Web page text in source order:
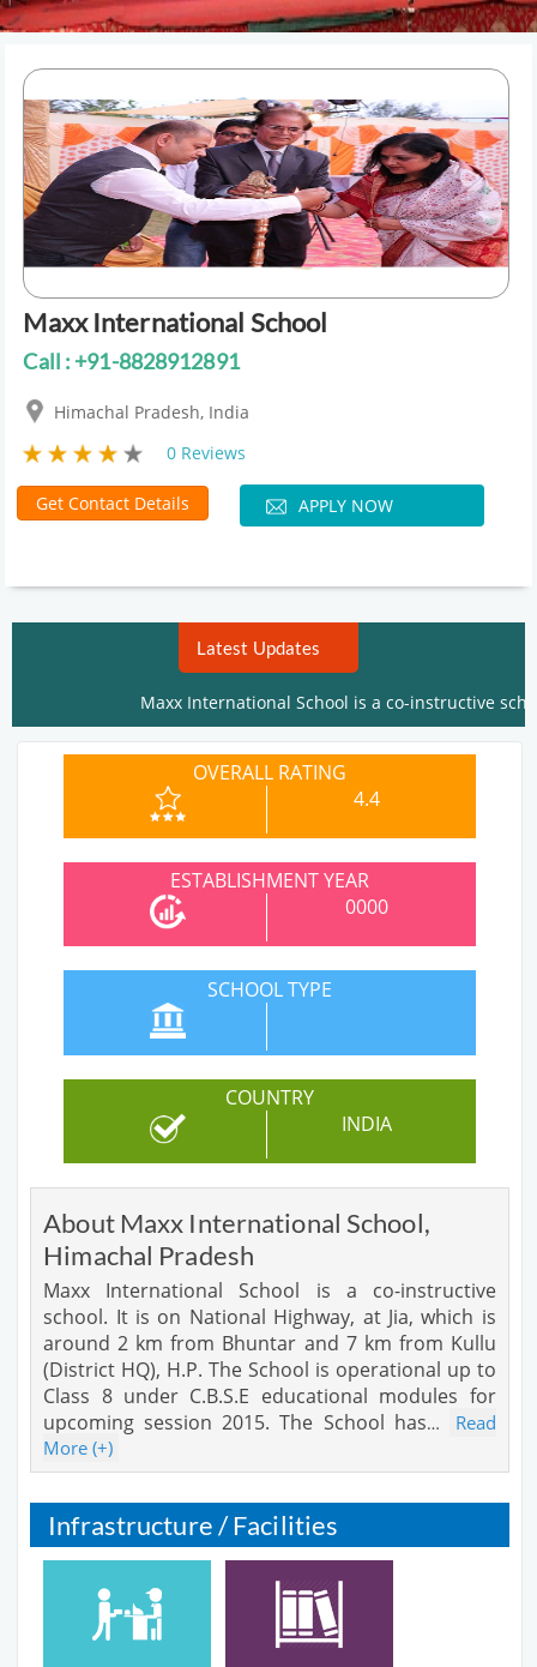
Maxx International School
Call : +91-8828912891
Himachal Pradesh, India
0 Reviews
Get Contact Details APPLY NOW
Latest Updates
Maxx International School is a co-instructive school.
OVERALL RATING
4.4
ESTABLISHMENT YEAR
0000
SCHOOL TYPE
COUNTRY
INDIA
About Maxx International School,
Himachal Pradesh
Maxx International School is a co-instructive
school. It is on National Highway, at Jia, which is
around 2 km from Bhuntar and 7 km from Kullu
(District HQ), H.P. The School is operational up to
Class 8 under C.B.S.E educational modules for
upcoming session 2015. The School has…
Read
More (+)
Infrastructure / Facilities
Cafeteria Library